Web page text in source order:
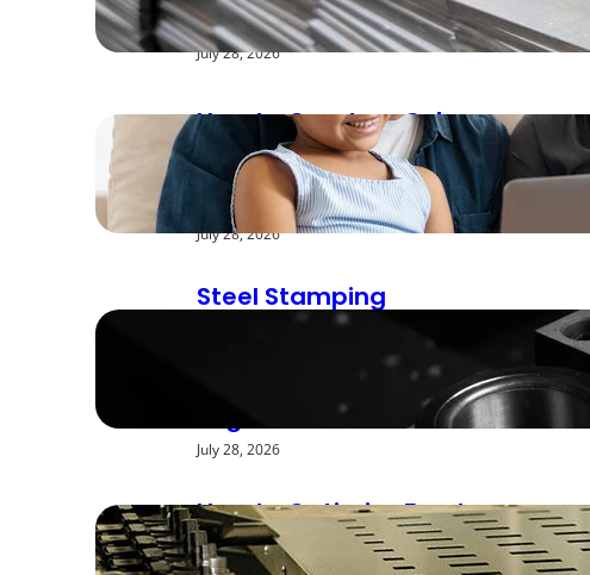
Stamping Applications
July 28, 2026
How to Create a Cyber
Safe Home for Your
Family
July 28, 2026
Steel Stamping
Deburring Methods:
Achieving Smooth
July 28, 2026
How to Optimize Feed
Rates for Modern